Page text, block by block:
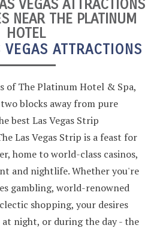
VEGAS ATTRACTIONS
NEAR THE PLATINUM
HOTEL
ATTRACTIONS
of The Platinum Hotel & Spa,
blocks away from pure
best Las Vegas Strip
Las Vegas Strip is a feast for
home to world-class casinos,
and nightlife. Whether you're
gambling, world-renowned
shopping, your desires
at night, or during the day - the